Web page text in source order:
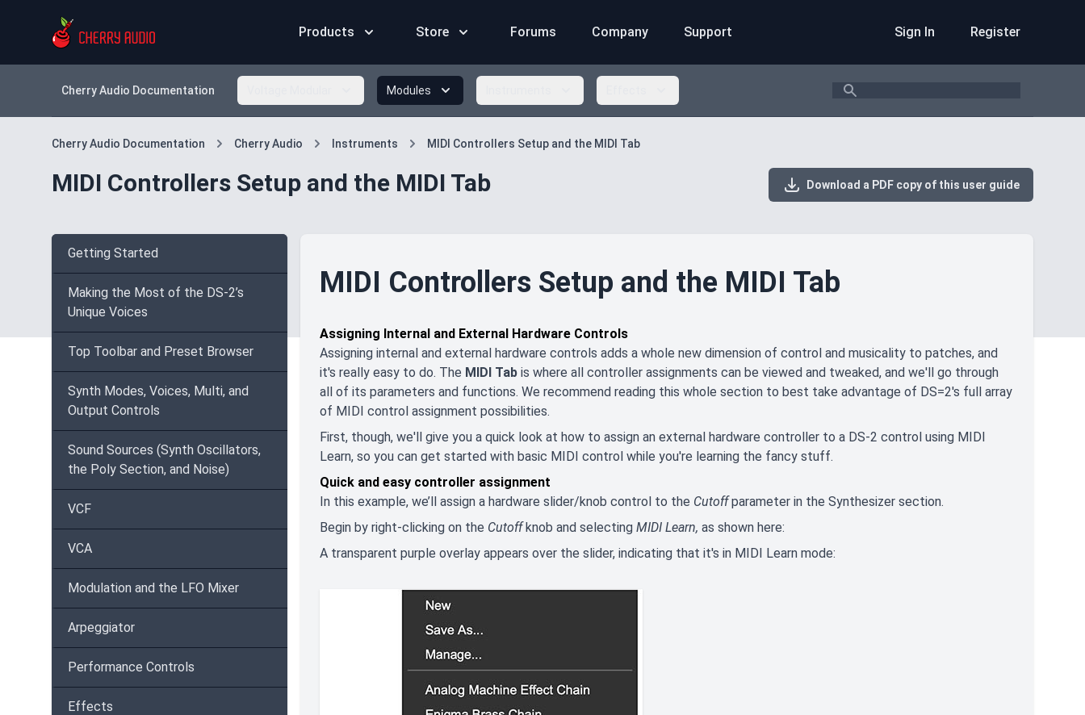
Products Store Forums Company Support Sign In Register
Cherry Audio Documentation Modules Search
Cherry Audio Documentation Cherry Audio Instruments MIDI Controllers Setup and the MIDI Tab
MIDI Controllers Setup and the MIDI Tab Download a PDF copy of this user guide
Getting Started
Making the Most of the DS-2’s
Unique Voices
Top Toolbar and Preset Browser
Synth Modes, Voices, Multi, and
Output Controls
Sound Sources (Synth Oscillators,
the Poly Section, and Noise)
VCF
VCA
Modulation and the LFO Mixer
Arpeggiator
Performance Controls
Effects
MIDI Controllers Setup and the MIDI Tab
Assigning Internal and External Hardware Controls
Assigning internal and external hardware controls adds a whole new dimension of control and musicality to patches, and
it's really easy to do. The MIDI Tab is where all controller assignments can be viewed and tweaked, and we'll go through
all of its parameters and functions. We recommend reading this whole section to best take advantage of DS=2's full array
of MIDI control assignment possibilities.
First, though, we'll give you a quick look at how to assign an external hardware controller to a DS-2 control using MIDI
Learn, so you can get started with basic MIDI control while you're learning the fancy stuff.
Quick and easy controller assignment
In this example, we’ll assign a hardware slider/knob control to the Cutoffparameter in the Synthesizer section.
Begin by right-clicking on the Cutoffknob and selecting MIDI Learn, as shown here:
A transparent purple overlay appears over the slider, indicating that it's in MIDI Learn mode: